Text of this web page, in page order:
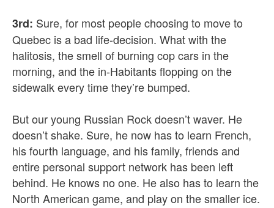
3rd: Sure, for most people choosing to move to
Quebec is a bad life-decision. What with the
halitosis, the smell of burning cop cars in the
morning, and the in-Habitants flopping on the
sidewalk every time they’re bumped.
But our young Russian Rock doesn’t waver. He
doesn’t shake. Sure, he now has to learn French,
his fourth language, and his family, friends and
entire personal support network has been left
behind. He knows no one. He also has to learn the
North American game, and play on the smaller ice.